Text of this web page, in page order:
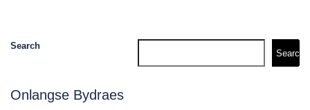
Search
Search
Onlangse Bydraes